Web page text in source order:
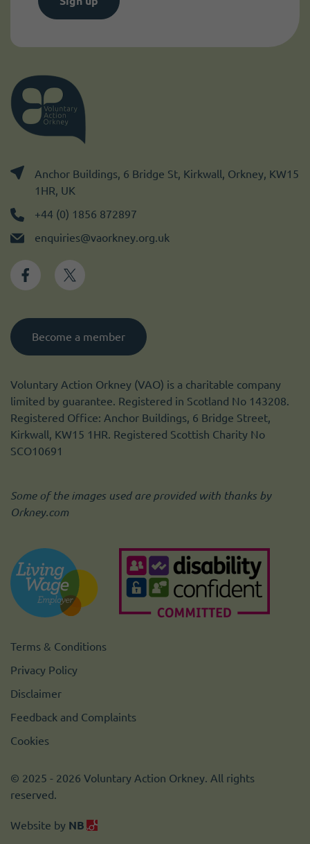
Anchor Buildings, 6 Bridge St, Kirkwall, Orkney, KW15
1HR, UK
+44 (0) 1856 872897
enquiries@vaorkney.org.uk
Become a member
Voluntary Action Orkney (VAO) is a charitable company
limited by guarantee. Registered in Scotland No 143208.
Registered Office: Anchor Buildings, 6 Bridge Street,
Kirkwall, KW15 1HR. Registered Scottish Charity No
SCO10691
Some of the images used are provided with thanks by
Orkney.com
Terms & Conditions
Privacy Policy
Disclaimer
Feedback and Complaints
Cookies
© 2025 - 2026 Voluntary Action Orkney. All rights
reserved.
Website by NB